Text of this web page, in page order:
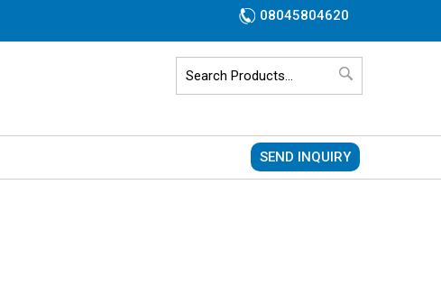
08045804620
SEND INQUIRY